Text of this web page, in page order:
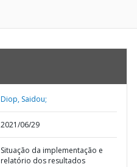
Diop, Saidou;
2021/06/29
Situação da implementação e
relatório dos resultados